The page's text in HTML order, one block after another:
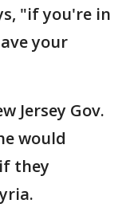
"if you're in
your
Jersey Gov.
would
they